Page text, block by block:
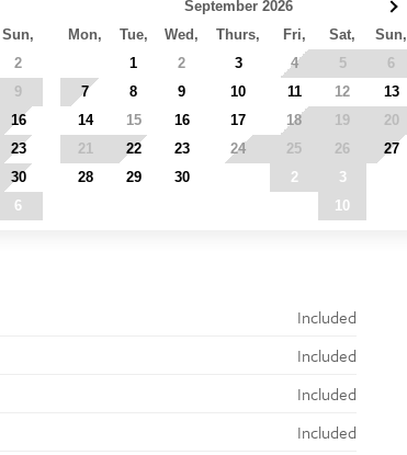
Sun,
2
9
16
23
30
6
September 2026
Mon,
Tue, Wed, Thurs, Fri, Sat,
Sun,
1 2 3 4 5
6
7
8 9 10 11 12
13
14
15 16 17 18 19
20
21
22 23 24 25 26
27
28
29 30 2 3
10
Included
Included
Included
Included